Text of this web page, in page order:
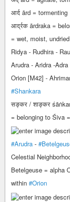
आर्द ārd = tormenting
आर्द्रक ārdraka =
= wet, moist,
Ridya - Rudhira -
Arudra - Aridra -
Orion [M42] -
#Shankara
सङ्कर / शाङ्कर
= belonging to Śiva
#Arudra -
Celestial
Betelgeuse = alpha
within #Orion